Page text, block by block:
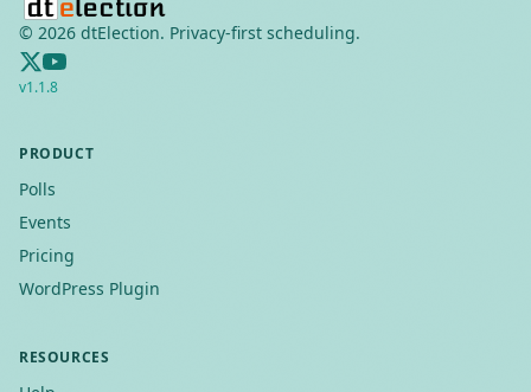
© 2026 dtElection. Privacy-first scheduling.
v1.1.8
PRODUCT
Polls
Events
Pricing
WordPress Plugin
RESOURCES